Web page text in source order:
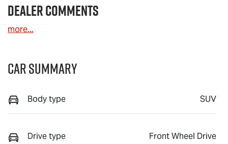
Dealer Comments
more...
Car Summary
Body type SUV
Drive type Front Wheel Drive